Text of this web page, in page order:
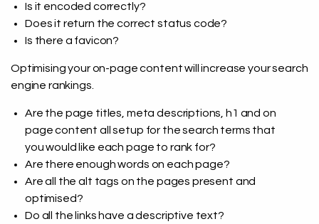
Is it encoded correctly?
Does it return the correct status code?
Is there a favicon?
Optimising your on-page content will increase your search
engine rankings.
Are the page titles, meta descriptions, h1 and on
page content all setup for the search terms that
you would like each page to rank for?
Are there enough words on each page?
Are all the alt tags on the pages present and
optimised?
Do all the links have a descriptive text?